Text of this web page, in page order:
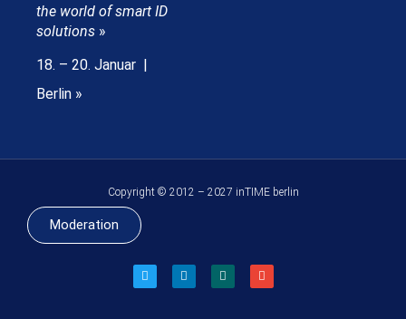
the world of smart ID
solutions »
18. – 20. Januar |
Berlin »
Copyright © 2012 – 2027 inTIME berlin
Moderation